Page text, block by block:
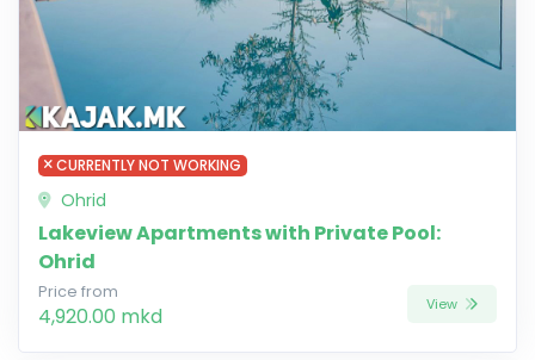
CURRENTLY NOT WORKING
Ohrid
Lakeview Apartments with Private Pool:
Ohrid
Price from
4,920.00 mkd View